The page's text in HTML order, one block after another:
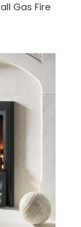
Gas Fire